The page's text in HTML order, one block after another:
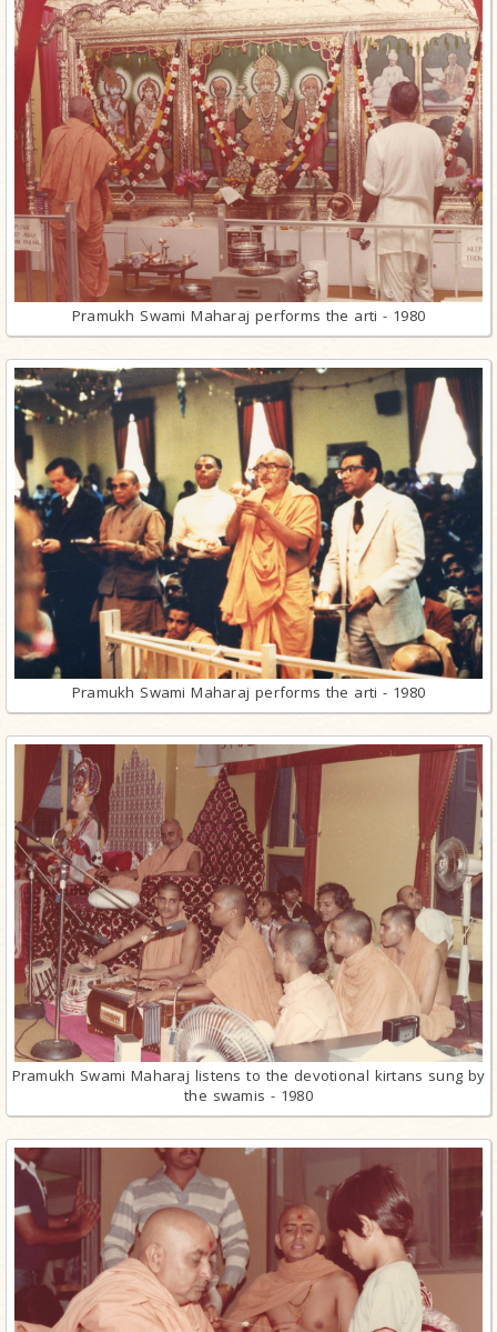
Pramukh Swami Maharaj performs the arti - 1980
Pramukh Swami Maharaj performs the arti - 1980
Pramukh Swami Maharaj listens to the devotional kirtans sung by
the swamis - 1980